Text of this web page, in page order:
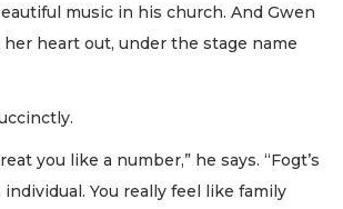
music in his church. And Gwen
heart out, under the stage name
you like a number,” he says. “Fogt’s
You really feel like family